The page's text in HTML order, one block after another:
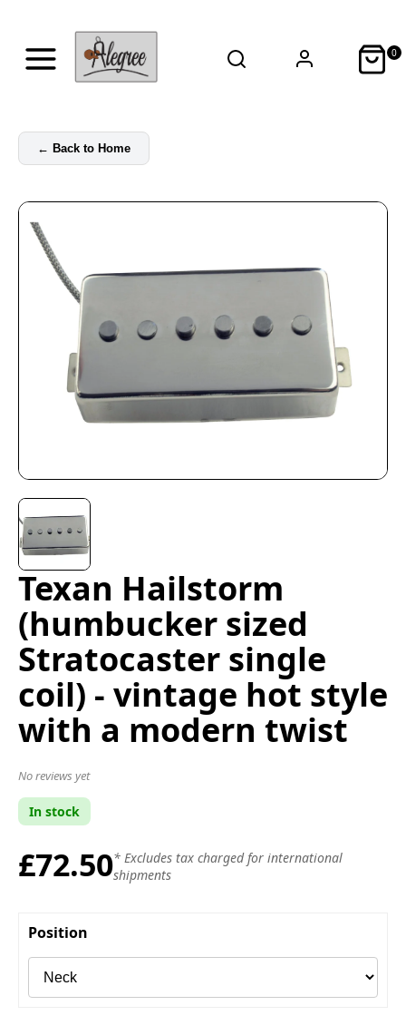
0
← Back to Home
Texan Hailstorm
(humbucker sized
Stratocaster single
coil) - vintage hot style
with a modern twist
No reviews yet
In stock
£72.50* Excludes tax charged for international
shipments
Position